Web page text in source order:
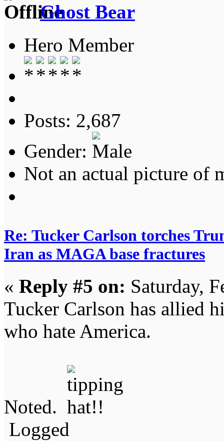
Ghost Bear
Hero Member
Posts: 2,687
Gender:
Not an actual picture of
Re: Tucker Carlson torches
Iran as MAGA base fractures
« Reply #5 on: Saturday,
Tucker Carlson has allied
who hate America.
Noted.
Logged